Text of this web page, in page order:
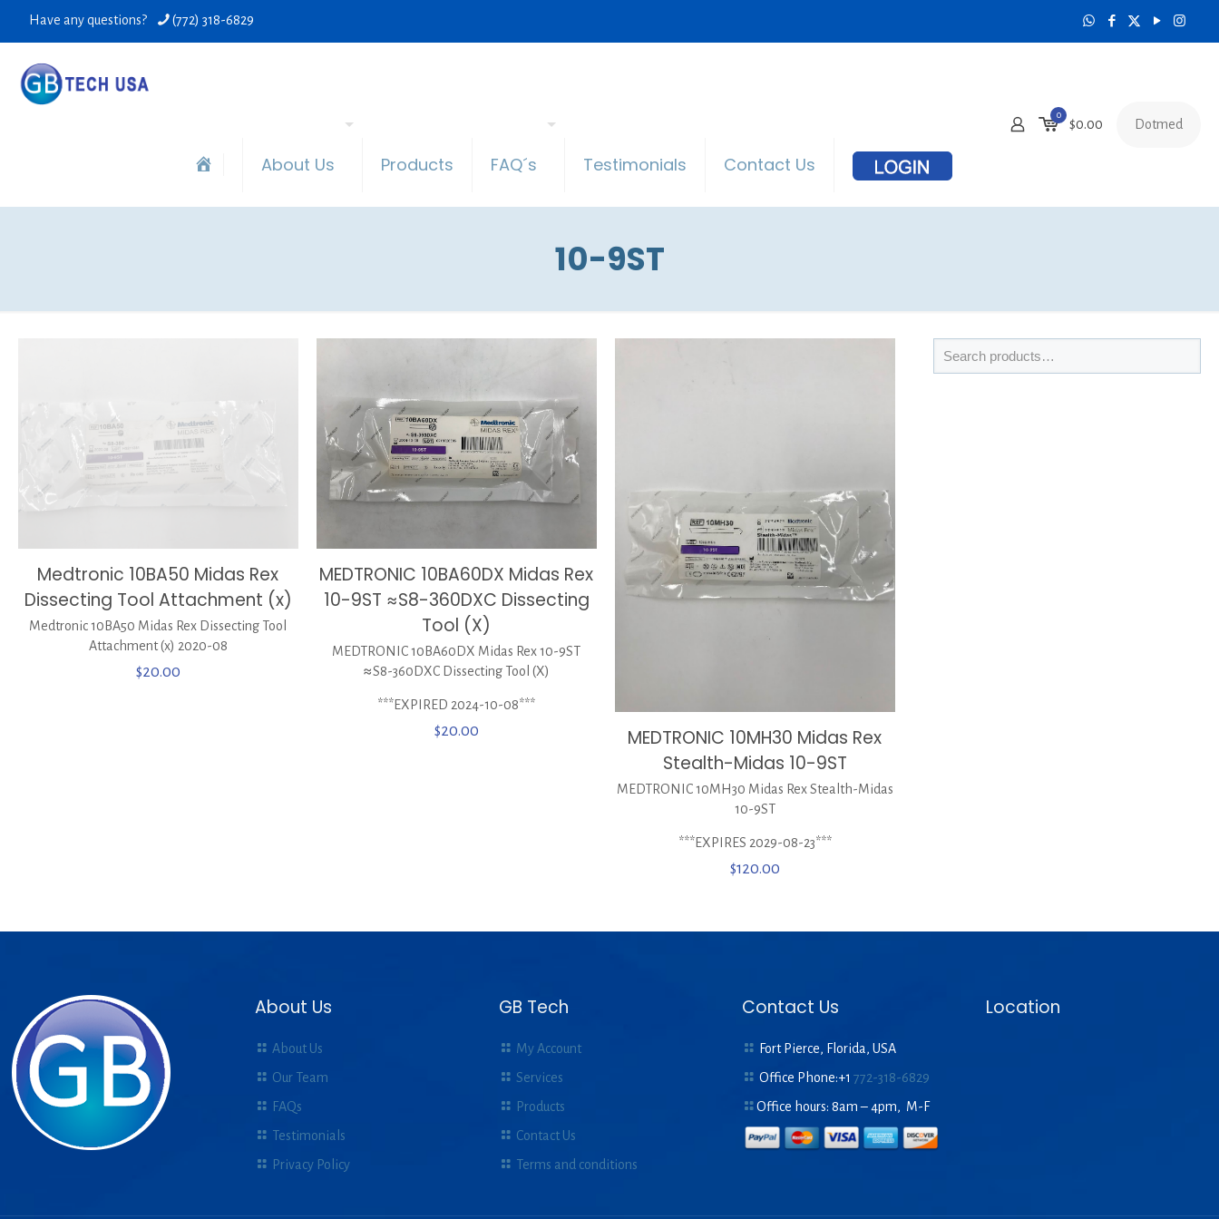
Have any questions? (772) 318-6829
About Us Products FAQ´s Testimonials Contact Us
0
$0.00 Dotmed
10-9ST
Medtronic 10BA50 Midas Rex
Dissecting Tool Attachment (x)
Medtronic 10BA50 Midas Rex Dissecting Tool
Attachment (x) 2020-08
$20.00
MEDTRONIC 10BA60DX Midas Rex
10-9ST ≈S8-360DXC Dissecting
Tool (X)
MEDTRONIC 10BA60DX Midas Rex 10-9ST
≈S8-360DXC Dissecting Tool (X)
***EXPIRED 2024-10-08***
$20.00
MEDTRONIC 10MH30 Midas Rex
Stealth-Midas 10-9ST
MEDTRONIC 10MH30 Midas Rex Stealth-Midas
10-9ST
***EXPIRES 2029-08-23***
$120.00
About Us
About Us
Our Team
FAQs
Testimonials
Privacy Policy
GB Tech
My Account
Services
Products
Contact Us
Terms and conditions
Contact Us
Fort Pierce, Florida, USA
Office Phone:+1772-318-6829
Office hours: 8am – 4pm, M-F
Location